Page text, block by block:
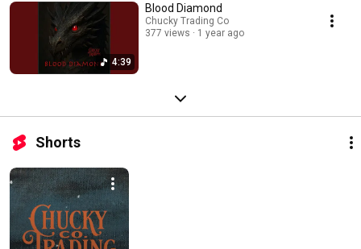
4:39
Blood Diamond
Chucky Trading Co
377 views
1 year ago
Shorts